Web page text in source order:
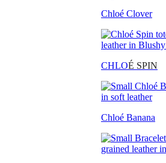
Chloé Clover
CHLOÉ SPIN
Chloé Banana